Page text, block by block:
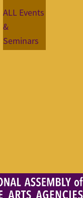
ALL Events
&
Seminars